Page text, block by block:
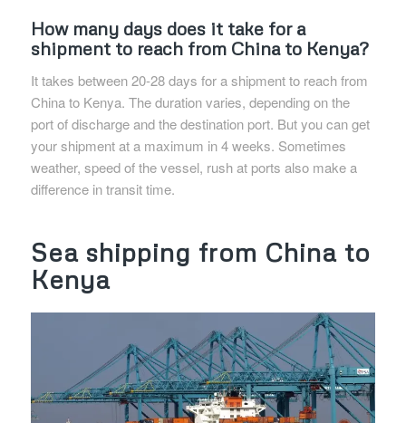
How many days does it take for a
shipment to reach from China to Kenya?
It takes between 20-28 days for a shipment to reach from
China to Kenya. The duration varies, depending on the
port of discharge and the destination port. But you can get
your shipment at a maximum in 4 weeks. Sometimes
weather, speed of the vessel, rush at ports also make a
difference in transit time.
Sea shipping from China to
Kenya